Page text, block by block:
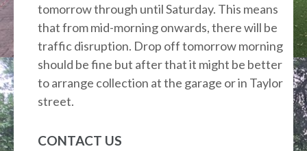
tomorrow through until Saturday. This means
that from mid-morning onwards, there will be
traffic disruption. Drop off tomorrow morning
should be fine but after that it might be better
to arrange collection at the garage or in Taylor
street.
CONTACT US